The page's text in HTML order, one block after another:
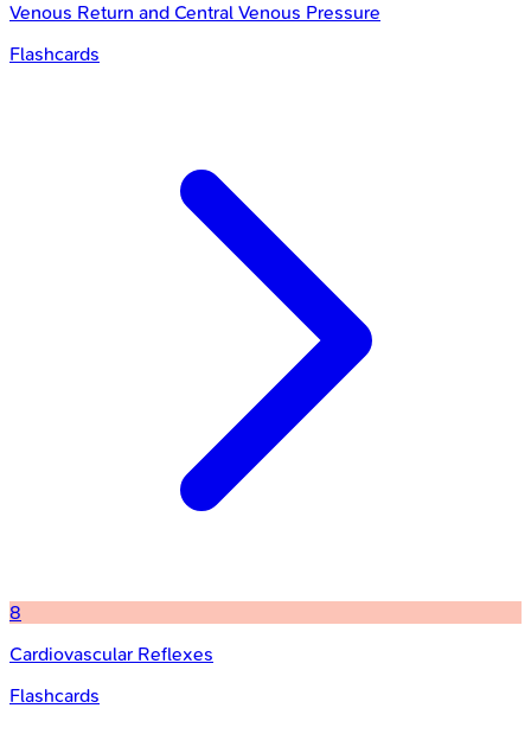
Venous Return and Central Venous Pressure
Flashcards
8
Cardiovascular Reflexes
Flashcards